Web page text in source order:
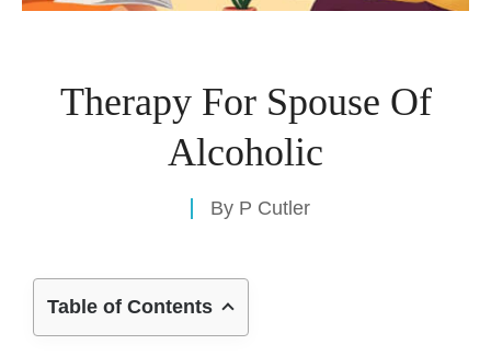
Therapy For Spouse Of
Alcoholic
By P Cutler
Table of Contents